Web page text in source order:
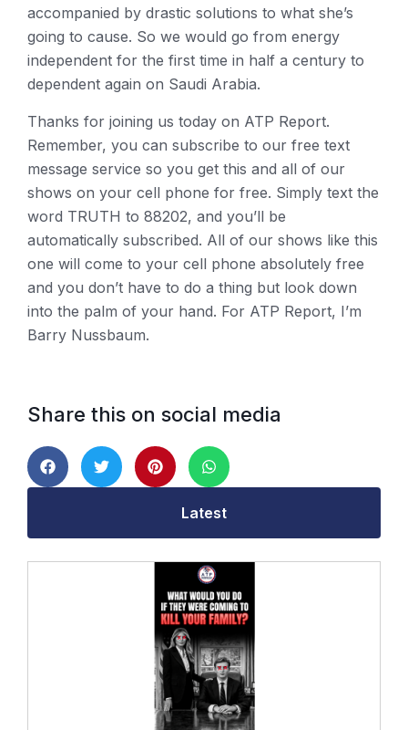
accompanied by drastic solutions to what she’s
going to cause. So we would go from energy
independent for the first time in half a century to
dependent again on Saudi Arabia.
Thanks for joining us today on ATP Report.
Remember, you can subscribe to our free text
message service so you get this and all of our
shows on your cell phone for free. Simply text the
word TRUTH to 88202, and you’ll be
automatically subscribed. All of our shows like this
one will come to your cell phone absolutely free
and you don’t have to do a thing but look down
into the palm of your hand. For ATP Report, I’m
Barry Nussbaum.
Share this on social media
Latest